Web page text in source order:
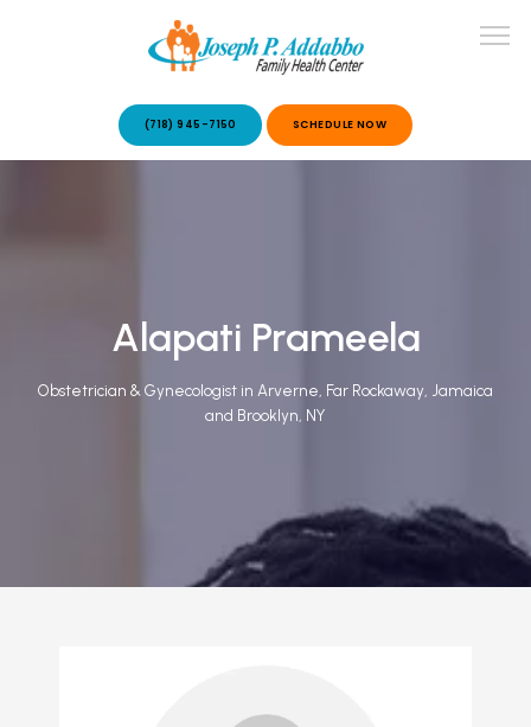
CONTACT US
(718) 945-7150 SCHEDULE NOW
Alapati Prameela
Obstetrician & Gynecologist in Arverne, Far Rockaway, Jamaica
and Brooklyn, NY